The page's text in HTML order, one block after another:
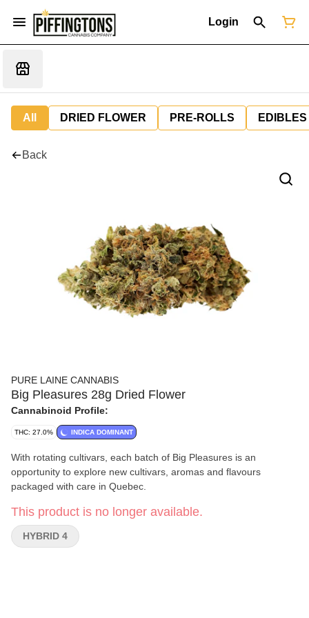
Login
All DRIED FLOWER PRE-ROLLS EDIBLES
Back
PURE LAINE CANNABIS
Big Pleasures 28g Dried Flower
Cannabinoid Profile:
THC: 27.0% INDICA DOMINANT
With rotating cultivars, each batch of Big Pleasures is an
opportunity to explore new cultivars, aromas and flavours
packaged with care in Quebec.
This product is no longer available.
HYBRID 4